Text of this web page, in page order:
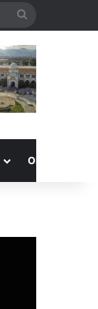
OPINION